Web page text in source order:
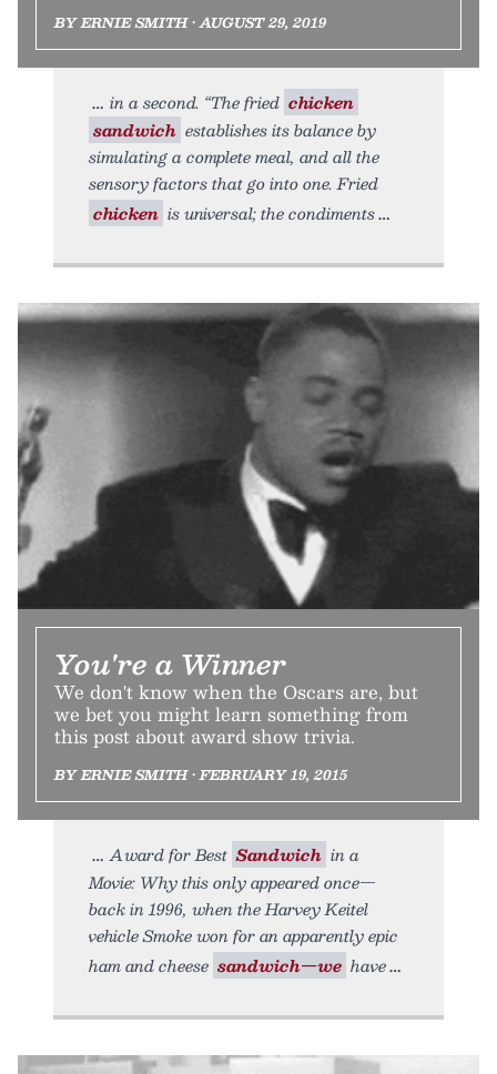
BY ERNIE SMITH • AUGUST 29, 2019
in a second. “The fried chicken
sandwich establishes its balance by
simulating a complete meal, and all the
sensory factors that go into one. Fried
chicken is universal; the condiments
You're a Winner
We don't know when the Oscars are, but
we bet you might learn something from
this post about award show trivia.
BY ERNIE SMITH • FEBRUARY 19, 2015
Award for Best Sandwich in a
Movie: Why this only appeared once—
back in 1996, when the Harvey Keitel
vehicle Smoke won for an apparently epic
ham and cheese sandwich—we have